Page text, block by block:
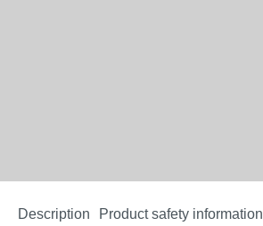
Description Product safety information